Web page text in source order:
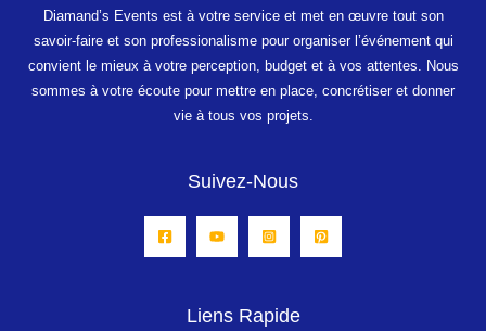
Diamand’s Events est à votre service et met en œuvre tout son
savoir-faire et son professionalisme pour organiser l’événement qui
convient le mieux à votre perception, budget et à vos attentes.
Nous
sommes à votre écoute pour mettre en place, concrétiser et donner
vie à tous vos projets.
Suivez-Nous
Liens Rapide